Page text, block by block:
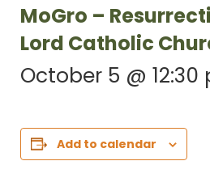
MoGro –
Lord Catholic
October 5 @ 12:30
Add to calendar